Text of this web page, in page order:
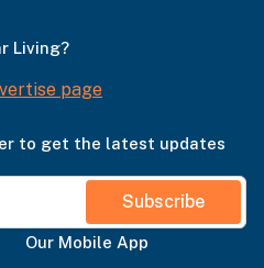
Living?
page
to get the latest updates
Subscribe
Our Mobile App